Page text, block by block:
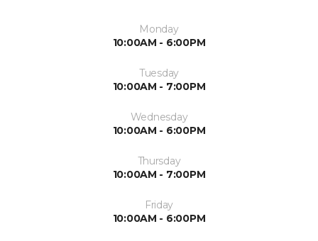
Monday
10:00AM - 6:00PM
Tuesday
10:00AM - 7:00PM
Wednesday
10:00AM - 6:00PM
Thursday
10:00AM - 7:00PM
Friday
10:00AM - 6:00PM